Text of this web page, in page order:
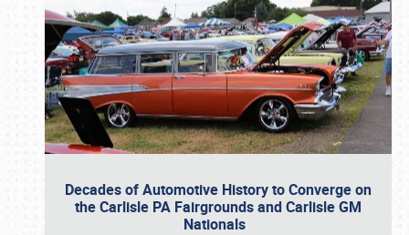
Decades of Automotive History to Converge on
the Carlisle PA Fairgrounds and Carlisle GM
Nationals